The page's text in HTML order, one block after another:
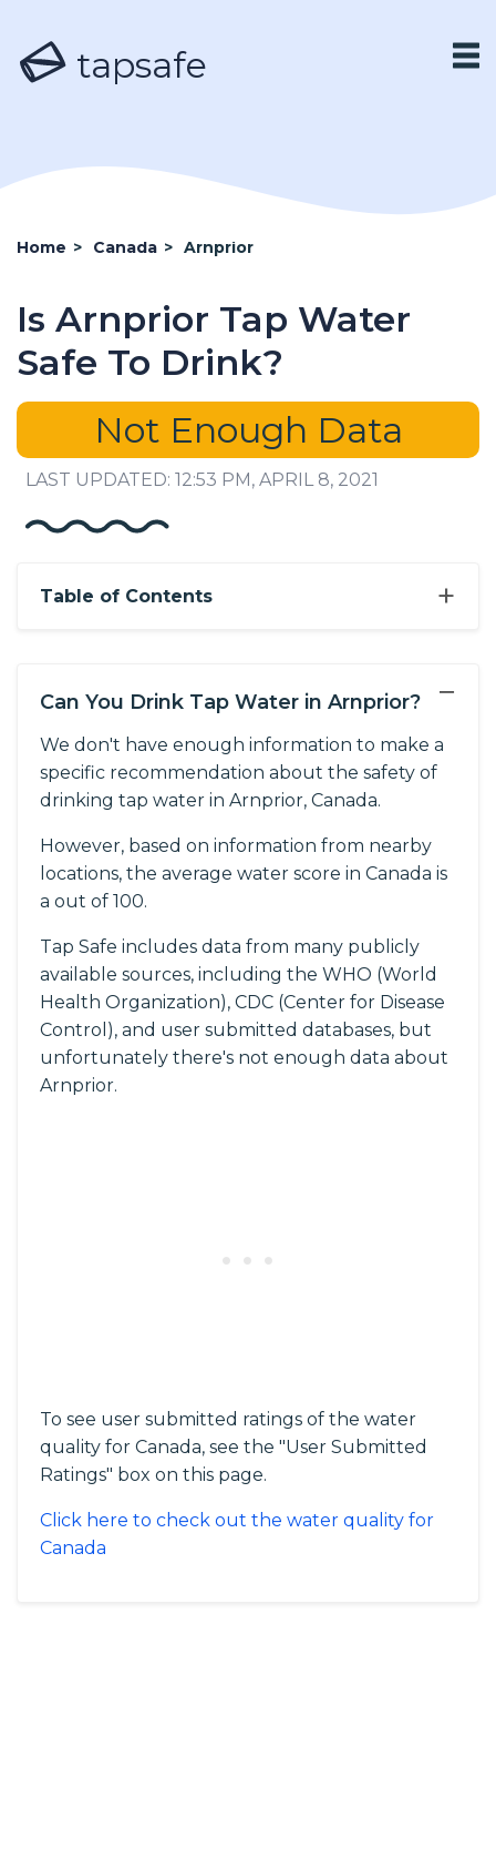
tapsafe
Home > Canada > Arnprior
Is Arnprior Tap Water
Safe To Drink?
Not Enough Data
LAST UPDATED: 12:53 PM, APRIL 8, 2021
+
Table of Contents
−
Can You Drink Tap Water in Arnprior?
We don't have enough information to make a
specific recommendation about the safety of
drinking tap water in Arnprior, Canada.
However, based on information from nearby
locations, the average water score in Canada is
a out of 100.
Tap Safe includes data from many publicly
available sources, including the WHO (World
Health Organization), CDC (Center for Disease
Control), and user submitted databases, but
unfortunately there's not enough data about
Arnprior.
To see user submitted ratings of the water
quality for Canada, see the "User Submitted
Ratings" box on this page.
Click here to check out the water quality for
Canada